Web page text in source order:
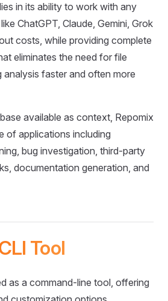
in its ability to work with any
ChatGPT, Claude, Gemini, Grok
costs, while providing complete
eliminates the need for file
faster and often more
available as context, Repomix
of applications including
bug investigation, third-party
documentation generation, and
Tool
as a command-line tool, offering